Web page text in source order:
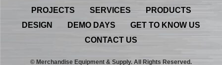
PROJECTS SERVICES
PRODUCTS
DESIGN
DEMO DAYS
GET TO KNOW US
CONTACT US
© Merchandise Equipment & Supply. All Rights Reserved.